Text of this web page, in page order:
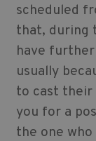
scheduled
that, during
have
usually
to cast their
you for a
the one